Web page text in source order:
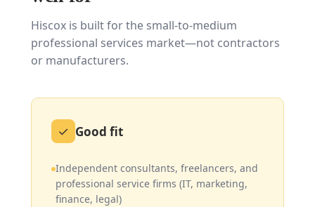
Hiscox is built for the small-to-medium
professional services market—not contractors
or manufacturers.
✓ Good fit
Independent consultants, freelancers, and
professional service firms (IT, marketing,
finance, legal)